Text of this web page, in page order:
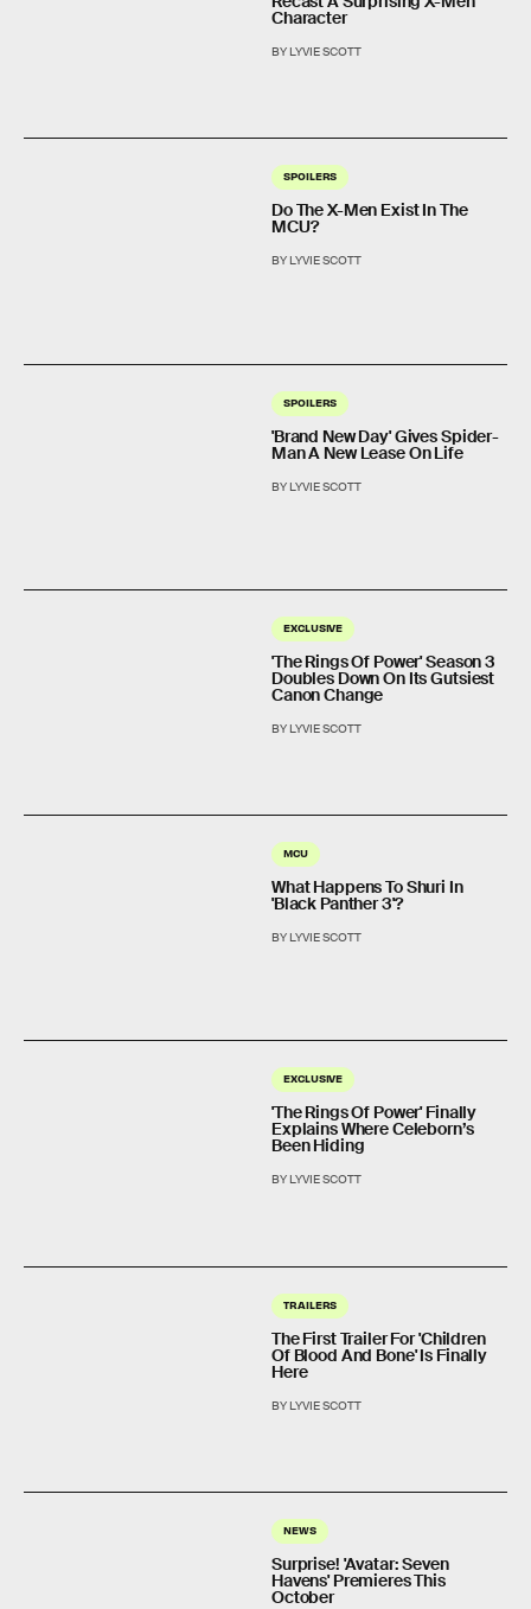
Character
BY LYVIE SCOTT
SPOILERS
Do The X-Men Exist In The
MCU?
BY LYVIE SCOTT
SPOILERS
'Brand New Day' Gives Spider-
Man A New Lease On Life
BY LYVIE SCOTT
EXCLUSIVE
'The Rings Of Power' Season 3
Doubles Down On Its Gutsiest
Canon Change
BY LYVIE SCOTT
MCU
What Happens To Shuri In
'Black Panther 3'?
BY LYVIE SCOTT
EXCLUSIVE
'The Rings Of Power' Finally
Explains Where Celeborn’s
Been Hiding
BY LYVIE SCOTT
TRAILERS
The First Trailer For 'Children
Of Blood And Bone' Is Finally
Here
BY LYVIE SCOTT
NEWS
Surprise! 'Avatar: Seven
Havens' Premieres This
October